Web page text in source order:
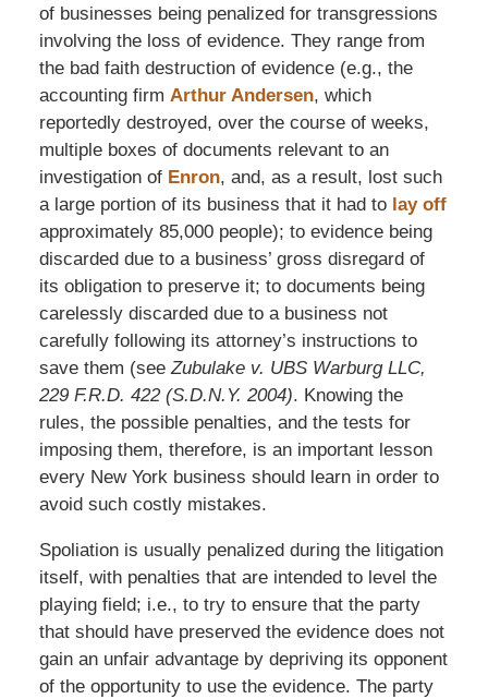
of businesses being penalized for transgressions
involving the loss of evidence. They range from
the bad faith destruction of evidence (e.g., the
accounting firm Arthur Andersen, which
reportedly destroyed, over the course of weeks,
multiple boxes of documents relevant to an
investigation of Enron, and, as a result, lost such
a large portion of its business that it had to lay off
approximately 85,000 people); to evidence being
discarded due to a business’ gross disregard of
its obligation to preserve it; to documents being
carelessly discarded due to a business not
carefully following its attorney’s instructions to
save them (seeZubulake v. UBS Warburg LLC,
229 F.R.D. 422 (S.D.N.Y. 2004). Knowing the
rules, the possible penalties, and the tests for
imposing them, therefore, is an important lesson
every New York business should learn in order to
avoid such costly mistakes.
Spoliation is usually penalized during the litigation
itself, with penalties that are intended to level the
playing field; i.e., to try to ensure that the party
that should have preserved the evidence does not
gain an unfair advantage by depriving its opponent
of the opportunity to use the evidence. The party